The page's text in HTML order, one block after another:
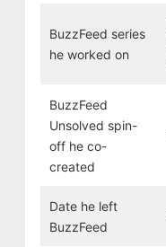
BuzzFeed series
he worked on
BuzzFeed
Unsolved spin-
off he co-
created
Date he left
BuzzFeed